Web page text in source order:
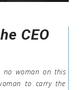
CEO
no woman on this
to carry the